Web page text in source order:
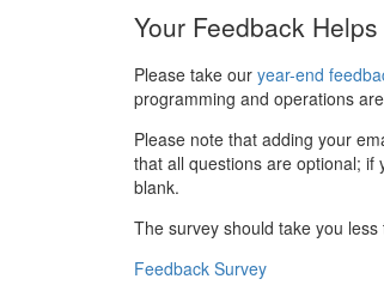
Your Feedback
Please take our year-end
programming and operations
Please note that adding your
that all questions are optional; if
blank.
The survey should take you
Feedback Survey